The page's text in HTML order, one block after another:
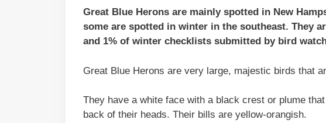
Great Blue Herons are mainly spotted in New
some are spotted in winter in the southeast. They
and 1% of winter checklists submitted by bird
Great Blue Herons are very large, majestic birds that
They have a white face with a black crest or plume
back of their heads. Their bills are yellow-orangish.